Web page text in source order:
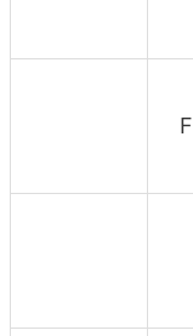
F